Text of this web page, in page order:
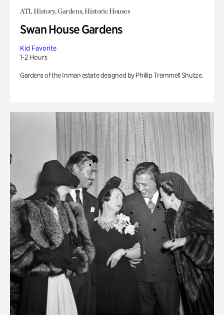
ATL History, Gardens, Historic Houses
Swan House Gardens
Kid Favorite
1-2 Hours
Gardens of the Inman estate designed by Phillip Trammell Shutze.